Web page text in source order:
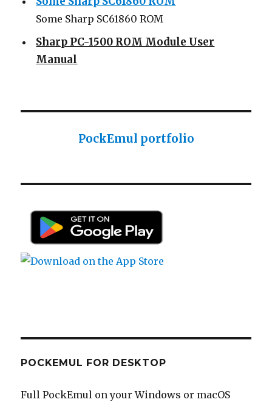
Some Sharp SC61860 ROM
Sharp PC-1500 ROM Module User
Manual
Sharp PC-1425 English user manual
Casio AI-1000 Lisp documentation
PockEmul portfolio
POCKEMUL FOR DESKTOP
Full PockEmul on your Windows or macOS